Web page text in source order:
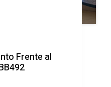
Frente al